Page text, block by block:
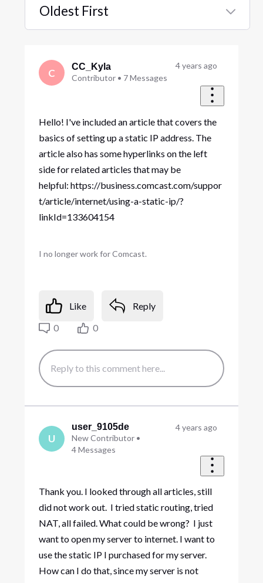
Oldest First
Selected
First
C
CC_Kyla
Contributor • 7Messages
4 years ago
Hello! I've included an article that covers the
basics of setting up a static IP address. The
article also has some hyperlinks on the left
side for related articles that may be
helpful: https://business.comcast.com/suppor
t/article/internet/using-a-static-ip/?
linkId=133604154
I no longer work for Comcast.
Like
Reply
0
0
U
user_9105de
New Contributor •
4Messages
4 years ago
Thank you. I looked through all articles, still
did not work out. I tried static routing, tried
NAT, all failed. What could be wrong? I just
want to open my server to internet. I want to
use the static IP I purchased for my server.
How can I do that, since my server is not